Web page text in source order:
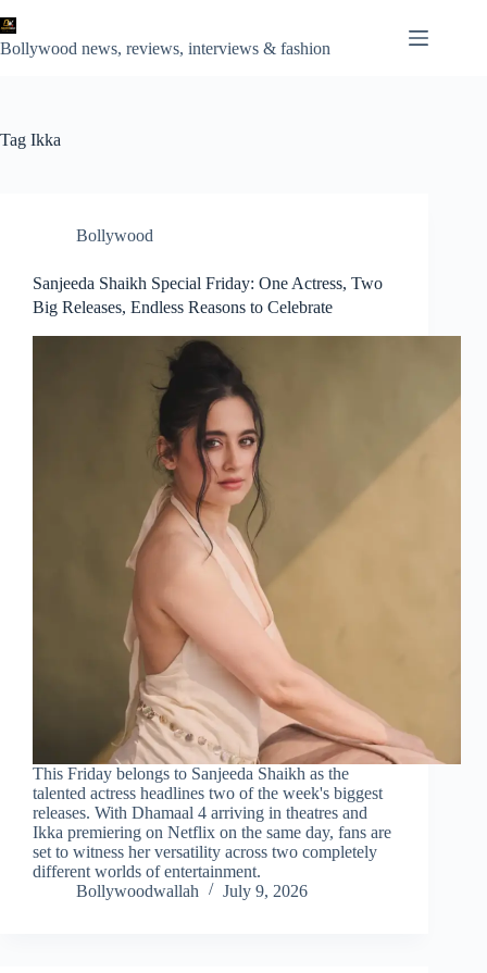
to
content
Bollywood news, reviews, interviews & fashion
Tag Ikka
Bollywood
Sanjeeda Shaikh Special Friday: One Actress, Two
Big Releases, Endless Reasons to Celebrate
This Friday belongs to Sanjeeda Shaikh as the
talented actress headlines two of the week's biggest
releases. With Dhamaal 4 arriving in theatres and
Ikka premiering on Netflix on the same day, fans are
set to witness her versatility across two completely
different worlds of entertainment.
Bollywoodwallah
July 9, 2026